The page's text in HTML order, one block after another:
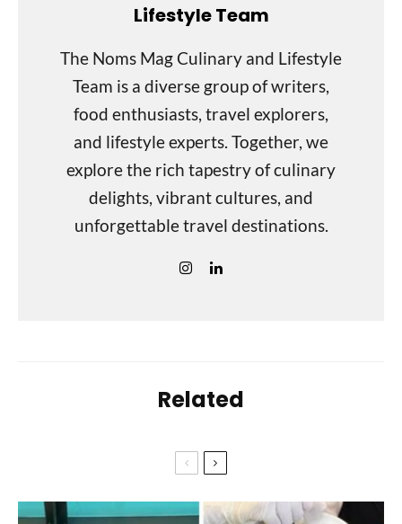
Lifestyle Team
The Noms Mag Culinary and Lifestyle
Team is a diverse group of writers,
food enthusiasts, travel explorers,
and lifestyle experts. Together, we
explore the rich tapestry of culinary
delights, vibrant cultures, and
unforgettable travel destinations.
Related